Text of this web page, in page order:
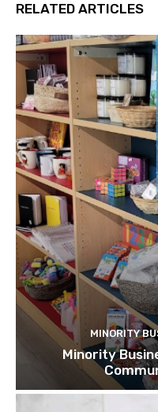
RELATED ARTICLES
MINORITY
Minority